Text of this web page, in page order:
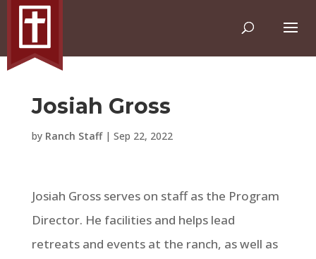
Josiah Gross
by Ranch Staff| Sep 22, 2022
Josiah Gross serves on staff as the Program
Director. He facilities and helps lead
retreats and events at the ranch, as well as